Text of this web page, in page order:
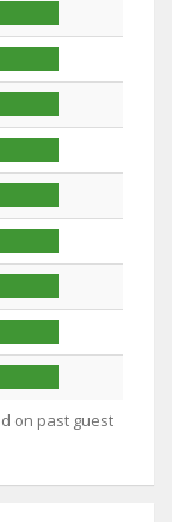
on past guest